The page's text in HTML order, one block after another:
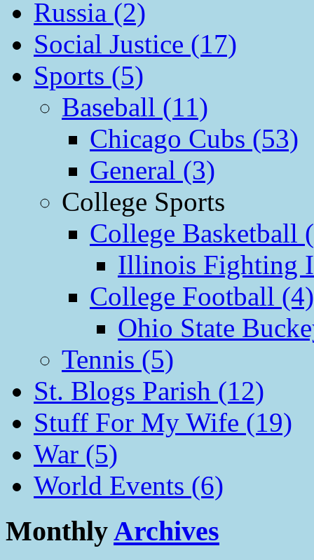
Russia (2)
Social Justice (17)
Sports (5)
Baseball (11)
Chicago Cubs (53)
General (3)
College Sports
College Basketball
Illinois Fighting
College Football (4)
Ohio State
Tennis (5)
St. Blogs Parish (12)
Stuff For My Wife (19)
War (5)
World Events (6)
MonthlyArchives